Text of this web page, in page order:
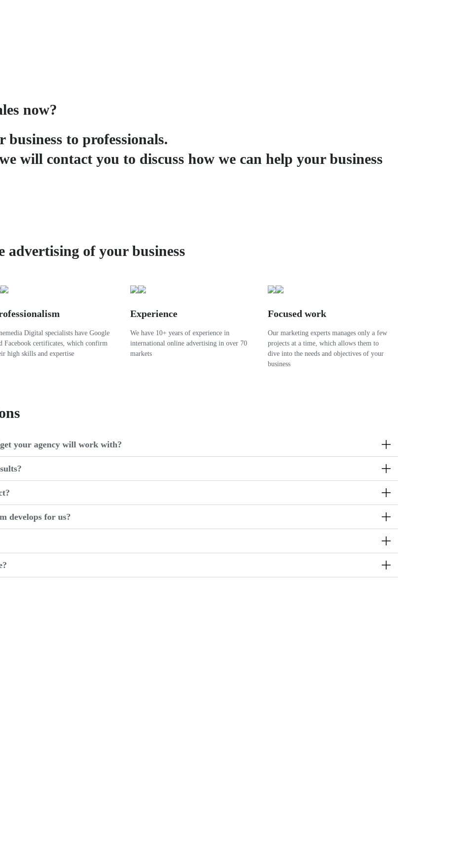
now?
to professionals.
will contact you to discuss how we can help your business
advertising of your business
Digital specialists have Google
Facebook certificates, which confirm
high skills and expertise
Experience
We have 10+ years of experience in
international online advertising in over 70
markets
Focused work
Our marketing experts manages only a few
projects at a time, which allows them to
dive into the needs and objectives of your
business
your agency will work with?
develops for us?